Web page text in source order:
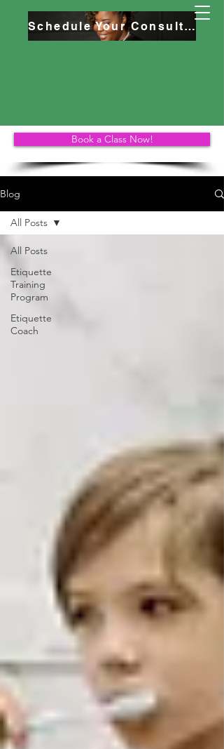
Schedule Your Consultation
Book a Class Now!
Blog
All Posts
Etiquette
Training
Program
Etiquette
Coach
All Posts